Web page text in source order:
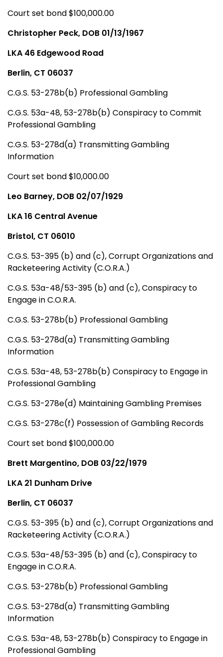
Court set bond $100,000.00
Christopher Peck, DOB 01/13/1967
LKA 46 Edgewood Road
Berlin, CT 06037
C.G.S. 53-278b(b) Professional Gambling
C.G.S. 53a-48, 53-278b(b) Conspiracy to Commit
Professional Gambling
C.G.S. 53-278d(a) Transmitting Gambling
Information
Court set bond $10,000.00
Leo Barney, DOB 02/07/1929
LKA 16 Central Avenue
Bristol, CT 06010
C.G.S. 53-395 (b) and (c), Corrupt Organizations and
Racketeering Activity (C.O.R.A.)
C.G.S. 53a-48/53-395 (b) and (c), Conspiracy to
Engage in C.O.R.A.
C.G.S. 53-278b(b) Professional Gambling
C.G.S. 53-278d(a) Transmitting Gambling
Information
C.G.S. 53a-48, 53-278b(b) Conspiracy to Engage in
Professional Gambling
C.G.S. 53-278e(d) Maintaining Gambling Premises
C.G.S. 53-278c(f) Possession of Gambling Records
Court set bond $100,000.00
Brett Margentino, DOB 03/22/1979
LKA 21 Dunham Drive
Berlin, CT 06037
C.G.S. 53-395 (b) and (c), Corrupt Organizations and
Racketeering Activity (C.O.R.A.)
C.G.S. 53a-48/53-395 (b) and (c), Conspiracy to
Engage in C.O.R.A.
C.G.S. 53-278b(b) Professional Gambling
C.G.S. 53-278d(a) Transmitting Gambling
Information
C.G.S. 53a-48, 53-278b(b) Conspiracy to Engage in
Professional Gambling